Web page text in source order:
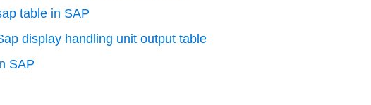
table in SAP
display handling unit output table
SAP